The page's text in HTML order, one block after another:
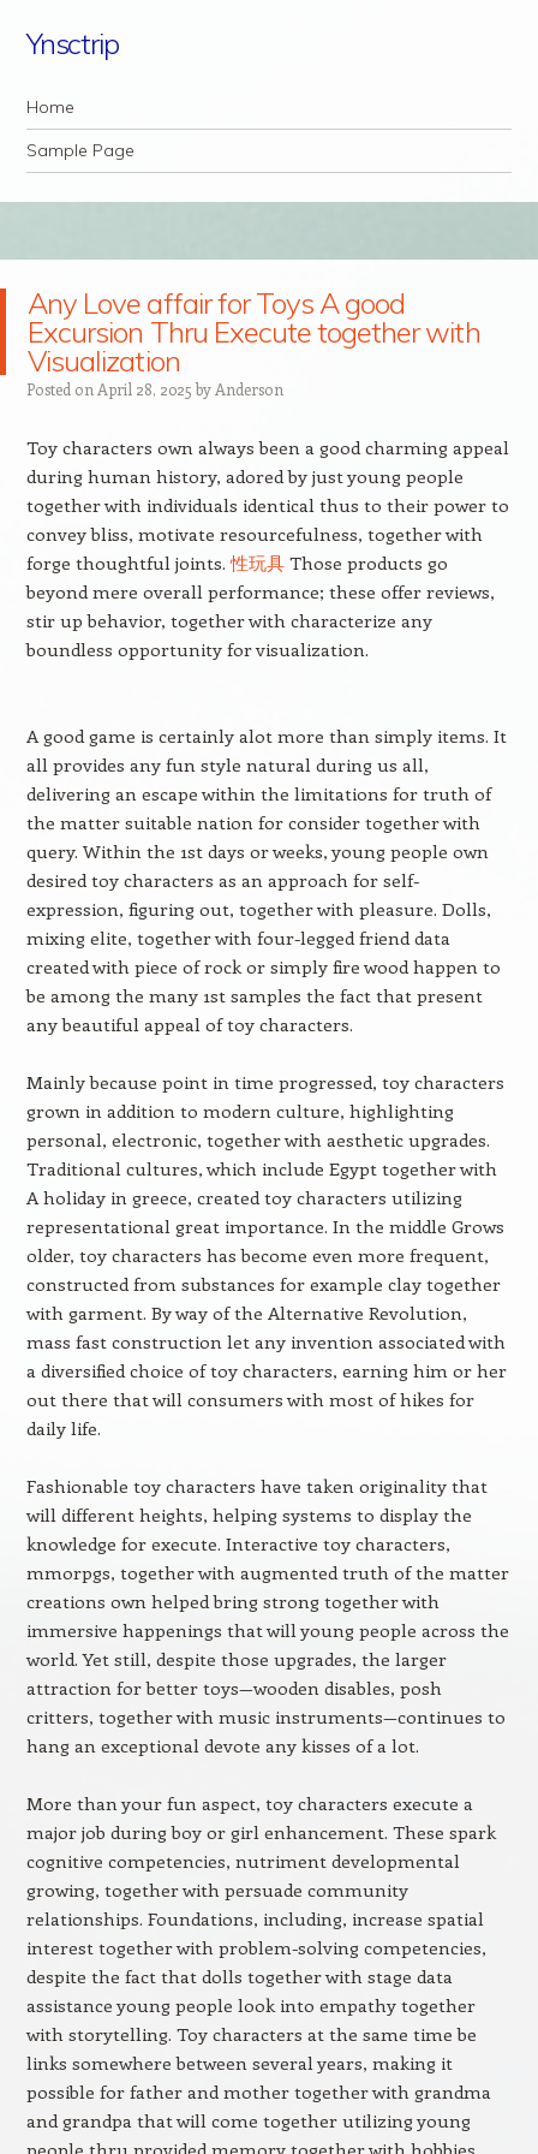
Ynsctrip
Navigation
Skip to content
Home
Sample Page
Any Love affair for Toys A good
Excursion Thru Execute together with
Visualization
Posted on April 28, 2025 by Anderson
Toy characters own always been a good charming appeal
during human history, adored by just young people
together with individuals identical thus to their power to
convey bliss, motivate resourcefulness, together with
forge thoughtful joints.性玩具Those products go
beyond mere overall performance; these offer reviews,
stir up behavior, together with characterize any
boundless opportunity for visualization.
A good game is certainly alot more than simply items. It
all provides any fun style natural during us all,
delivering an escape within the limitations for truth of
the matter suitable nation for consider together with
query. Within the 1st days or weeks, young people own
desired toy characters as an approach for self-
expression, figuring out, together with pleasure. Dolls,
mixing elite, together with four-legged friend data
created with piece of rock or simply fire wood happen to
be among the many 1st samples the fact that present
any beautiful appeal of toy characters.
Mainly because point in time progressed, toy characters
grown in addition to modern culture, highlighting
personal, electronic, together with aesthetic upgrades.
Traditional cultures, which include Egypt together with
A holiday in greece, created toy characters utilizing
representational great importance. In the middle Grows
older, toy characters has become even more frequent,
constructed from substances for example clay together
with garment. By way of the Alternative Revolution,
mass fast construction let any invention associated with
a diversified choice of toy characters, earning him or her
out there that will consumers with most of hikes for
daily life.
Fashionable toy characters have taken originality that
will different heights, helping systems to display the
knowledge for execute. Interactive toy characters,
mmorpgs, together with augmented truth of the matter
creations own helped bring strong together with
immersive happenings that will young people across the
world. Yet still, despite those upgrades, the larger
attraction for better toys—wooden disables, posh
critters, together with music instruments—continues to
hang an exceptional devote any kisses of a lot.
More than your fun aspect, toy characters execute a
major job during boy or girl enhancement. These spark
cognitive competencies, nutriment developmental
growing, together with persuade community
relationships. Foundations, including, increase spatial
interest together with problem-solving competencies,
despite the fact that dolls together with stage data
assistance young people look into empathy together
with storytelling. Toy characters at the same time be
links somewhere between several years, making it
possible for father and mother together with grandma
and grandpa that will come together utilizing young
people thru provided memory together with hobbies.